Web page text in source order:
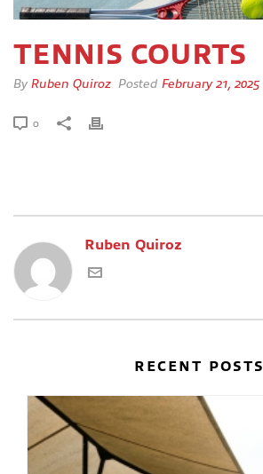
TENNIS COURTS
By Ruben Quiroz Posted February 21, 2025
0
Ruben Quiroz
RECENT POSTS